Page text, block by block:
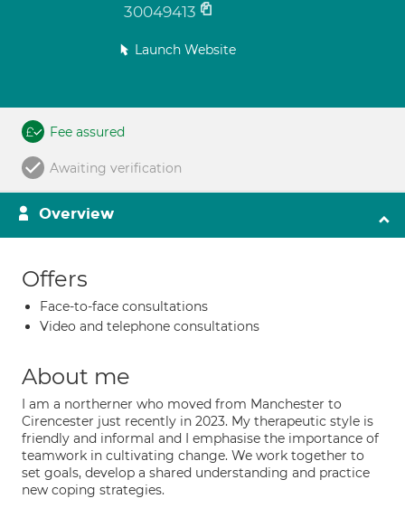
30049413
Launch Website
Fee assured
Awaiting verification
Overview
Offers
Face-to-face consultations
Video and telephone consultations
About me
I am a northerner who moved from Manchester to
Cirencester just recently in 2023. My therapeutic style is
friendly and informal and I emphasise the importance of
teamwork in cultivating change. We work together to
set goals, develop a shared understanding and practice
new coping strategies.